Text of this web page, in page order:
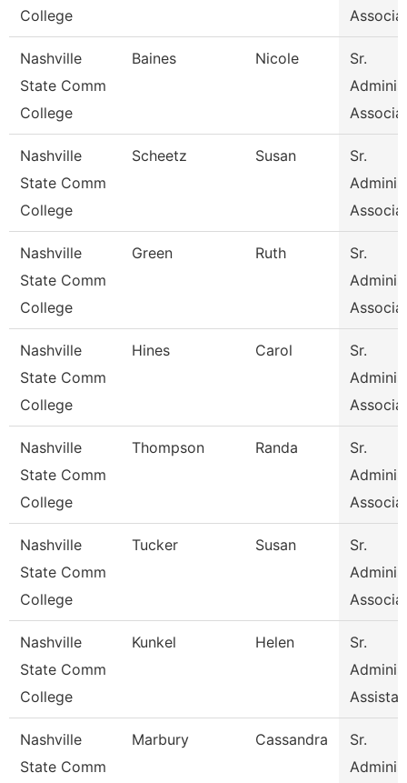
College
Nashville
State Comm
College
Baines Nicole
Sr.
Nashville
State Comm
College
Scheetz Susan
Sr.
Nashville
State Comm
College
Green Ruth
Sr.
Nashville
State Comm
College
Hines Carol
Sr.
Nashville
State Comm
College
Thompson Randa
Sr.
Nashville
State Comm
College
Tucker Susan
Sr.
Nashville
State Comm
College
Kunkel Helen
Sr.
Nashville
State Comm
Marbury Cassandra
Sr.